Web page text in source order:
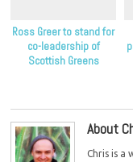
Ross Greer to stand for
co-leadership of
Scottish Greens
About
Chris is a